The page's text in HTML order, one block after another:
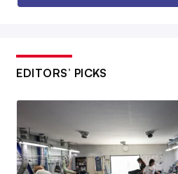
EDITORS’ PICKS